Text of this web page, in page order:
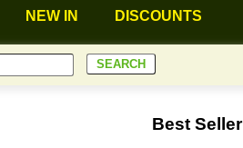
NEW IN DISCOUNTS
Best Seller